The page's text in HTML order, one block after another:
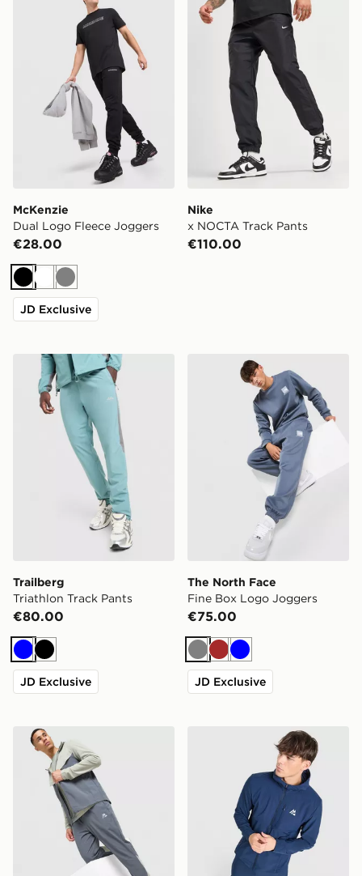
McKenzie
Dual Logo Fleece Joggers
€28.00
BlackWhite
Grey
JD Exclusive
Nike
x NOCTA Track Pants
€110.00
Trailberg Triathlon Track Pants
Trailberg
Triathlon Track Pants
€80.00
BlueBlack
JD Exclusive
The North Face Fine Box
The North Face
Fine Box Logo Joggers
€75.00
GreyBrown
Blue
JD Exclusive
MONTIREX Swift Track Pants MONTIREX Traverse